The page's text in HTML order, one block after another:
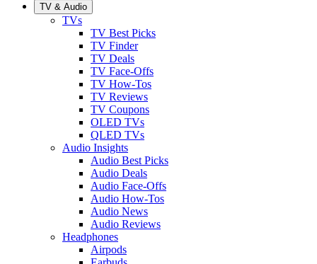
TV & Audio
TVs
TV Best Picks
TV Finder
TV Deals
TV Face-Offs
TV How-Tos
TV Reviews
TV Coupons
OLED TVs
QLED TVs
Audio Insights
Audio Best Picks
Audio Deals
Audio Face-Offs
Audio How-Tos
Audio News
Audio Reviews
Headphones
Airpods